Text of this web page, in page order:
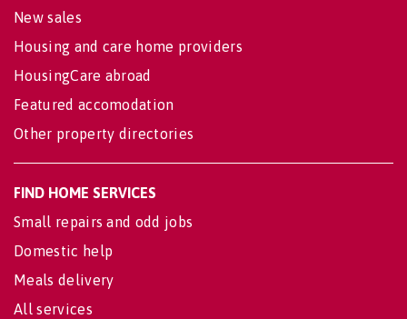
New sales
Housing and care home providers
HousingCare abroad
Featured accomodation
Other property directories
FIND HOME SERVICES
Small repairs and odd jobs
Domestic help
Meals delivery
All services